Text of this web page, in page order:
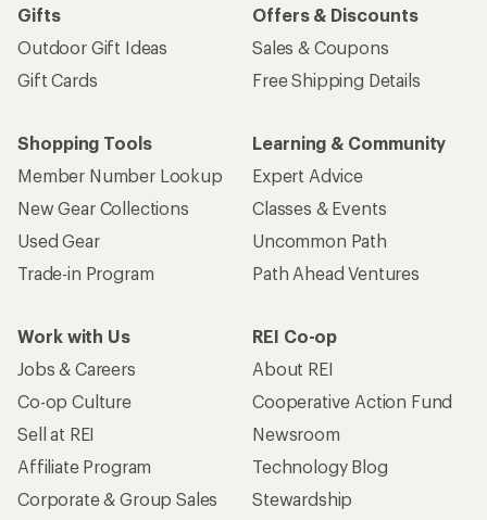
Gifts
Outdoor Gift Ideas
Gift Cards
Offers & Discounts
Sales & Coupons
Free Shipping Details
Shopping Tools
Member Number Lookup
New Gear Collections
Used Gear
Trade-in Program
Learning & Community
Expert Advice
Classes & Events
Uncommon Path
Path Ahead Ventures
Work with Us
Jobs & Careers
Co-op Culture
Sell at REI
Affiliate Program
Corporate & Group Sales
REI Co-op
About REI
Cooperative Action Fund
Newsroom
Technology Blog
Stewardship